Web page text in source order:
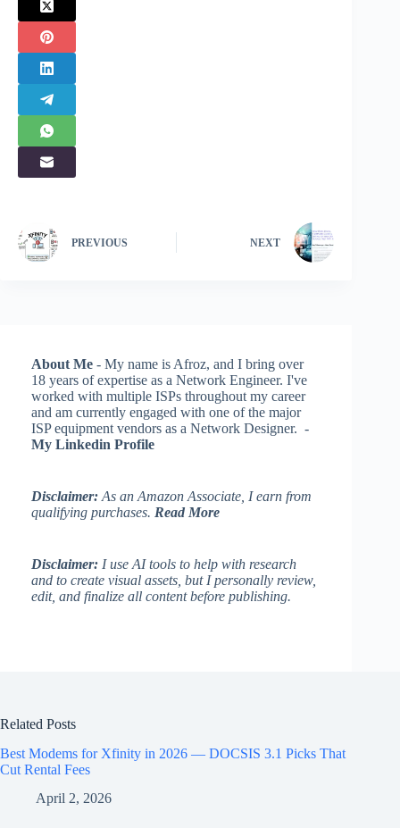
PREVIOUS NEXT
About Me - My name is Afroz, and I bring over
18 years of expertise as a Network Engineer. I've
worked with multiple ISPs throughout my career
and am currently engaged with one of the major
ISP equipment vendors as a Network Designer. -
My Linkedin Profile
Disclaimer: As an Amazon Associate, I earn from
qualifying purchases. Read More
Disclaimer: I use AI tools to help with research
and to create visual assets, but I personally review,
edit, and finalize all content before publishing.
Related Posts
Best Modems for Xfinity in 2026 — DOCSIS 3.1 Picks That
Cut Rental Fees
April 2, 2026